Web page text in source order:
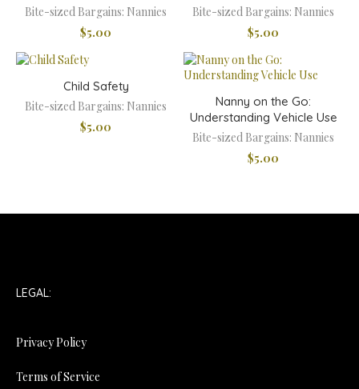
Bite-sized Bargains: Nannies
$5.00
Bite-sized Bargains: Nannies
$5.00
Child Safety
Bite-sized Bargains: Nannies
$5.00
Nanny on the Go:
Understanding Vehicle Use
Bite-sized Bargains: Nannies
$5.00
LEGAL:
Privacy Policy
Terms of Service